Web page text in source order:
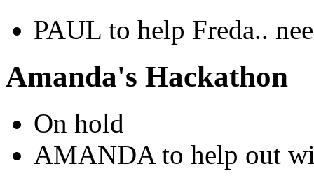
PAUL to help Freda..
Amanda's Hackathon
On hold
AMANDA to help out